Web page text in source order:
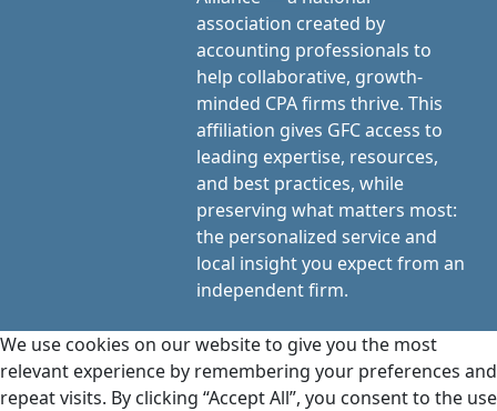
association created by
accounting professionals to
help collaborative, growth-
minded CPA firms thrive. This
affiliation gives GFC access to
leading expertise, resources,
and best practices, while
preserving what matters most:
the personalized service and
local insight you expect from an
independent firm.
We use cookies on our website to give you the most
relevant experience by remembering your preferences and
repeat visits. By clicking “Accept All”, you consent to the use